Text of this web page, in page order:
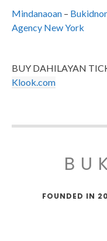
Mindanaoan –
Agency New York
BUY DAHILAYAN
Klook.com
FOUNDED IN